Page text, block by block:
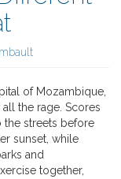
of Mozambique,
the rage. Scores
the streets before
sunset, while
and
together,